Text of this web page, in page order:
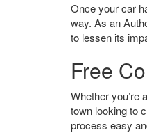
Once your car
way. As an
to lessen its
Free
Whether you’re
town looking to
process easy